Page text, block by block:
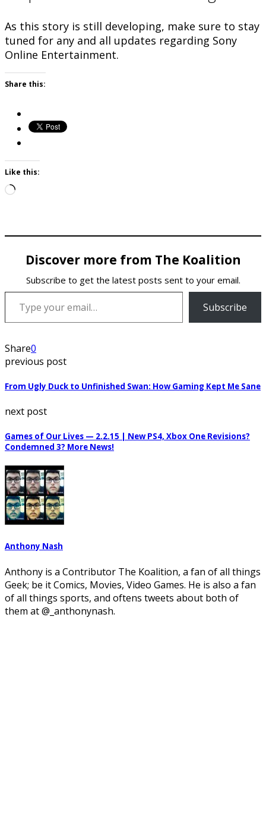
As this story is still developing, make sure to stay
tuned for any and all updates regarding Sony
Online Entertainment.
Share this:
Like this:
Loading…
Discover more from The Koalition
Subscribe to get the latest posts sent to your email.
Type your email…
Subscribe
Share0
previous post
From Ugly Duck to Unfinished Swan: How Gaming Kept Me Sane
next post
Games of Our Lives — 2.2.15 | New PS4, Xbox One Revisions?
Condemned 3? More News!
Anthony Nash
Anthony is a Contributor The Koalition, a fan of all things
Geek; be it Comics, Movies, Video Games. He is also a fan
of all things sports, and oftens tweets about both of
them at @_anthonynash.